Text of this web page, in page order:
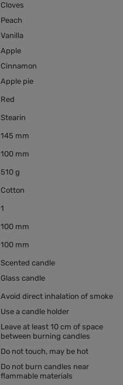
Cloves
Peach
Vanilla
Apple
Cinnamon
Apple pie
Red
Stearin
145 mm
100 mm
510 g
Cotton
1
100 mm
100 mm
Scented candle
Glass candle
Avoid direct inhalation of smoke
Use a candle holder
Leave at least 10 cm of space
between burning candles
Do not touch, may be hot
Do not burn candles near
flammable materials